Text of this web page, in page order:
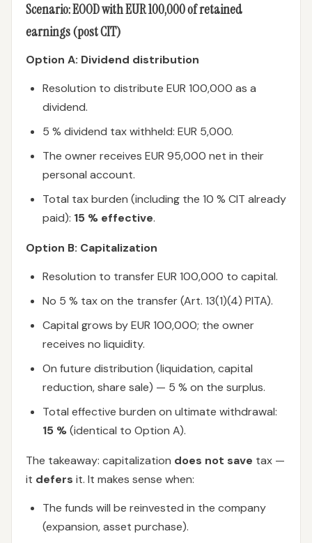
Scenario: EOOD with EUR 100,000 of retained
earnings (post CIT)
Option A: Dividend distribution
Resolution to distribute EUR 100,000 as a
dividend.
5 % dividend tax withheld: EUR 5,000.
The owner receives EUR 95,000 net in their
personal account.
Total tax burden (including the 10 % CIT already
paid): 15 % effective.
Option B: Capitalization
Resolution to transfer EUR 100,000 to capital.
No 5 % tax on the transfer (Art. 13(1)(4) PITA).
Capital grows by EUR 100,000; the owner
receives no liquidity.
On future distribution (liquidation, capital
reduction, share sale) — 5 % on the surplus.
Total effective burden on ultimate withdrawal:
15 %(identical to Option A).
The takeaway: capitalization does not save tax —
it defers it. It makes sense when:
The funds will be reinvested in the company
(expansion, asset purchase).